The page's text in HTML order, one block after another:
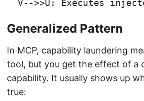
Generalized Pattern
In MCP, capability laundering
tool, but you get the effect of a
capability. It usually shows up
true: